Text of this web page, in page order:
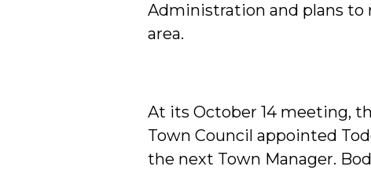
Administration and plans to
area.
At its October 14 meeting,
Town Council appointed
the next Town Manager.